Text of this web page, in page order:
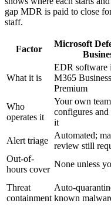
gap MDR is paid to close
staff.
Factor
Microsoft
What it is
EDR software
M365 Business
Premium
Who
operates it
Your own team
configures and
it
Alert triage
Automated;
review still
Out-of-
hours cover
None unless
Threat
containment
Auto-
known